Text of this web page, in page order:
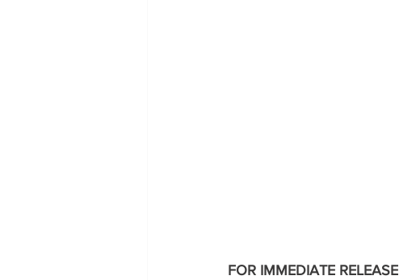
FOR IMMEDIATE RELEASE